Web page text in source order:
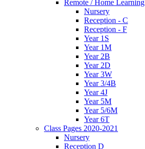
Remote / Home Learning
Nursery
Reception - C
Reception - F
Year 1S
Year 1M
Year 2B
Year 2D
Year 3W
Year 3/4B
Year 4J
Year 5M
Year 5/6M
Year 6T
Class Pages 2020-2021
Nursery
Reception D